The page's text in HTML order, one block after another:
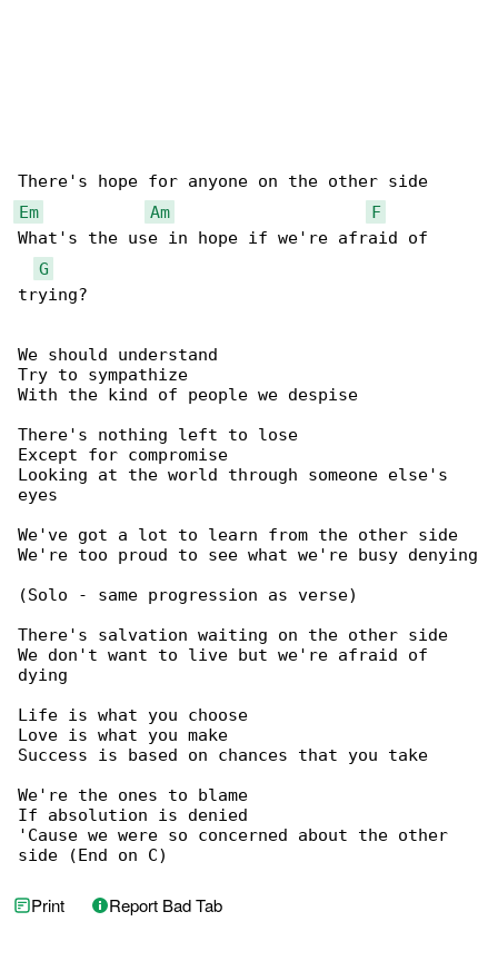
Em
Am
F
What's the use in hope if we're afraid of
G
trying?
We should understand
Try to sympathize
With the kind of people we despise
There's nothing left to lose
Except for compromise
Looking at the world through someone else's
eyes
We've got a lot to learn from the other side
We're too proud to see what we're busy denying
(Solo - same progression as verse)
There's salvation waiting on the other side
We don't want to live but we're afraid of
dying
Life is what you choose
Love is what you make
Success is based on chances that you take
We're the ones to blame
If absolution is denied
'Cause we were so concerned about the other
side (End on C)
Print Report Bad Tab